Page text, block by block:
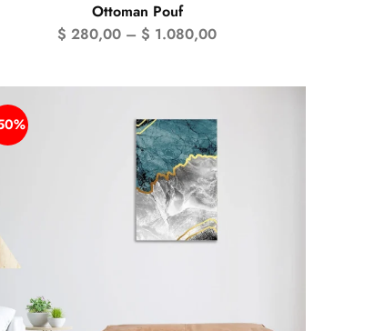
Ottoman Pouf
$ 280,00 – $ 1.080,00